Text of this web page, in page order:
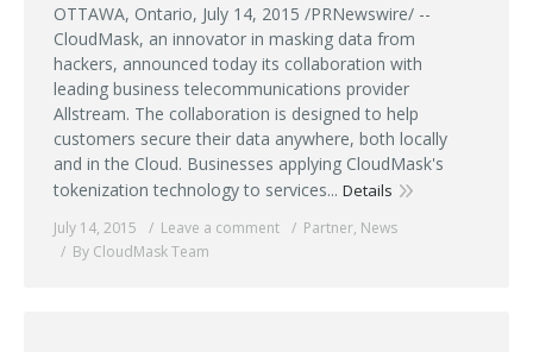
OTTAWA, Ontario, July 14, 2015 /PRNewswire/ --
CloudMask, an innovator in masking data from
hackers, announced today its collaboration with
leading business telecommunications provider
Allstream. The collaboration is designed to help
customers secure their data anywhere, both locally
and in the Cloud. Businesses applying CloudMask's
tokenization technology to services... Details
July 14, 2015 Leave a comment Partner, News
By CloudMask Team